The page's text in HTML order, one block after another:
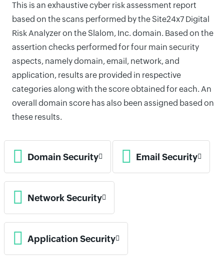
This is an exhaustive cyber risk assessment report
based on the scans performed by the Site24x7 Digital
Risk Analyzer on the Slalom, Inc. domain. Based on the
assertion checks performed for four main security
aspects, namely domain, email, network, and
application, results are provided in respective
categories along with the score obtained for each. An
overall domain score has also been assigned based on
these results.
Domain Security Email Security
Network Security
Application Security